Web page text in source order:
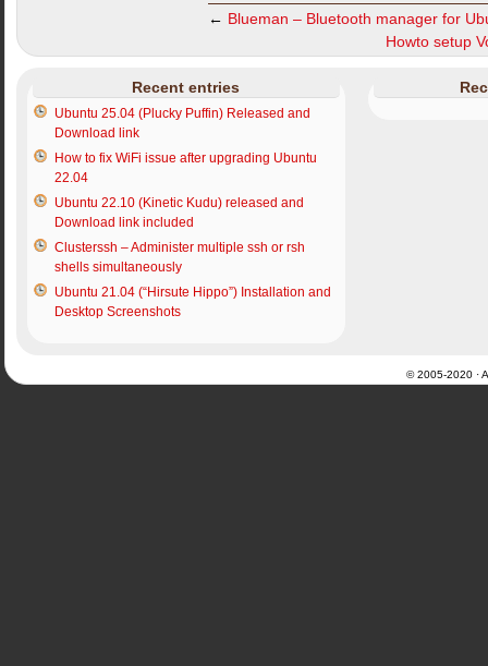
← Blueman – Bluetooth manager for
Howto setup
Recent entries
Ubuntu 25.04 (Plucky Puffin) Released and
Download link
How to fix WiFi issue after upgrading Ubuntu
22.04
Ubuntu 22.10 (Kinetic Kudu) released and
Download link included
Clusterssh – Administer multiple ssh or rsh
shells simultaneously
Ubuntu 21.04 (“Hirsute Hippo”) Installation and
Desktop Screenshots
© 2005-2020 ·